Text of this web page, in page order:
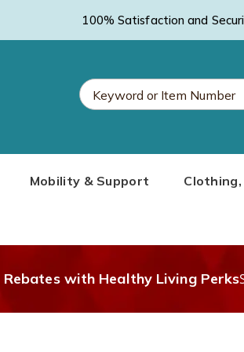
100% Satisfaction and
Mobility & Support
with Healthy Living Perks